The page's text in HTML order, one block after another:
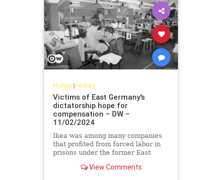
History| History
Victims of East Germany's
dictatorship hope for
compensation – DW –
11/02/2024
Ikea was among many companies
that profited from forced labor in
prisons under the former East
contribute compensation in the
View Comments